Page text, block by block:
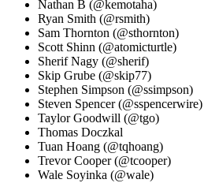
Nathan B (@kemotaha)
Ryan Smith (@rsmith)
Sam Thornton (@sthornton)
Scott Shinn (@atomicturtle)
Sherif Nagy (@sherif)
Skip Grube (@skip77)
Stephen Simpson (@ssimpson)
Steven Spencer (@sspencerwire)
Taylor Goodwill (@tgo)
Thomas Doczkal
Tuan Hoang (@tqhoang)
Trevor Cooper (@tcooper)
Wale Soyinka (@wale)